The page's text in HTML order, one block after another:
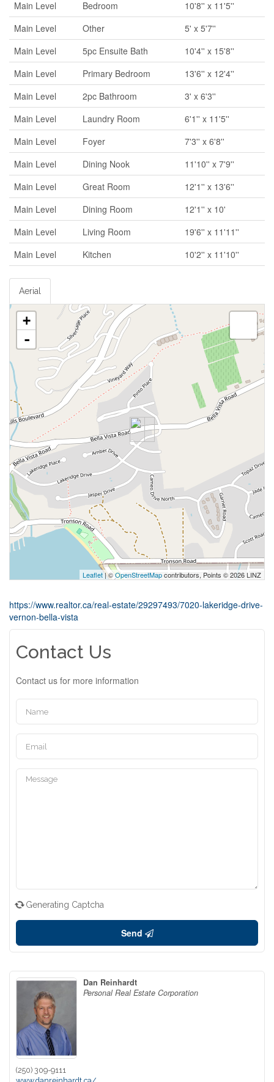
Main Level
Bedroom
10'8'' x 11'5''
Main Level
Other
5' x 5'7''
Main Level
5pc Ensuite Bath
10'4'' x 15'8''
Main Level
Primary Bedroom
13'6'' x 12'4''
Main Level
2pc Bathroom
3' x 6'3''
Main Level
Laundry Room
6'1'' x 11'5''
Main Level
Foyer
7'3'' x 6'8''
Main Level
Dining Nook
11'10'' x 7'9''
Main Level
Great Room
12'1'' x 13'6''
Main Level
Dining Room
12'1'' x 10'
Main Level
Living Room
19'6'' x 11'11''
Main Level
Kitchen 10'2'' x 11'10''
Aerial
+
-
Leaflet| ©OpenStreetMapcontributors, Points © 2026 LINZ
https://www.realtor.ca/real-estate/29297493/7020-lakeridge-drive-
vernon-bella-vista
Contact Us
Contact us for more information
Generating Captcha
Send
Dan Reinhardt
Personal Real Estate Corporation
(250) 309-9111